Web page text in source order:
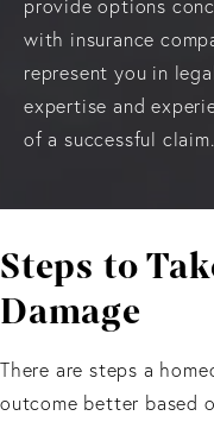
provide options
with insurance
represent you in
expertise and
of a successful claim.
Steps to
Damage
There are steps a
outcome better based